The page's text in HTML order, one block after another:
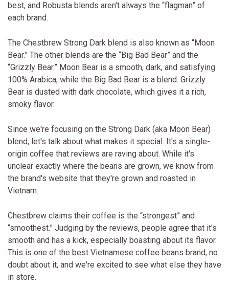
best, and Robusta blends aren't always the “flagman” of
each brand.
The Chestbrew Strong Dark blend is also known as “Moon
Bear.” The other blends are the “Big Bad Bear” and the
“Grizzly Bear.” Moon Bear is a smooth, dark, and satisfying
100% Arabica, while the Big Bad Bear is a blend. Grizzly
Bear is dusted with dark chocolate, which gives it a rich,
smoky flavor.
Since we're focusing on the Strong Dark (aka Moon Bear)
blend, let's talk about what makes it special. It's a single-
origin coffee that reviews are raving about. While it's
unclear exactly where the beans are grown, we know from
the brand's website that they're grown and roasted in
Vietnam.
Chestbrew claims their coffee is the “strongest” and
“smoothest.” Judging by the reviews, people agree that it's
smooth and has a kick, especially boasting about its flavor.
This is one of the best Vietnamese coffee beans brand, no
doubt about it, and we're excited to see what else they have
in store.